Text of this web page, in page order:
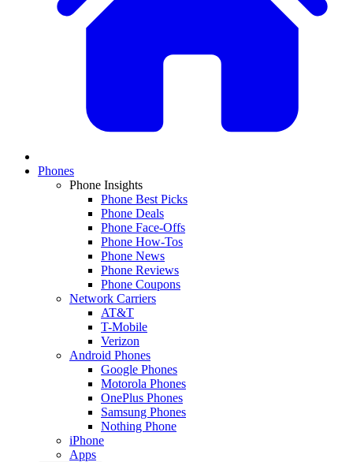
Phones
Phone Insights
Phone Best Picks
Phone Deals
Phone Face-Offs
Phone How-Tos
Phone News
Phone Reviews
Phone Coupons
Network Carriers
AT&T
T-Mobile
Verizon
Android Phones
Google Phones
Motorola Phones
OnePlus Phones
Samsung Phones
Nothing Phone
iPhone
Apps